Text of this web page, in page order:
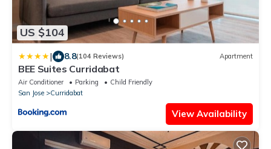
US $104
| 8.8(104 Reviews) Apartment
BEE Suites Curridabat
Air Conditioner Parking
Child Friendly
San Jose
Curridabat
View Availability